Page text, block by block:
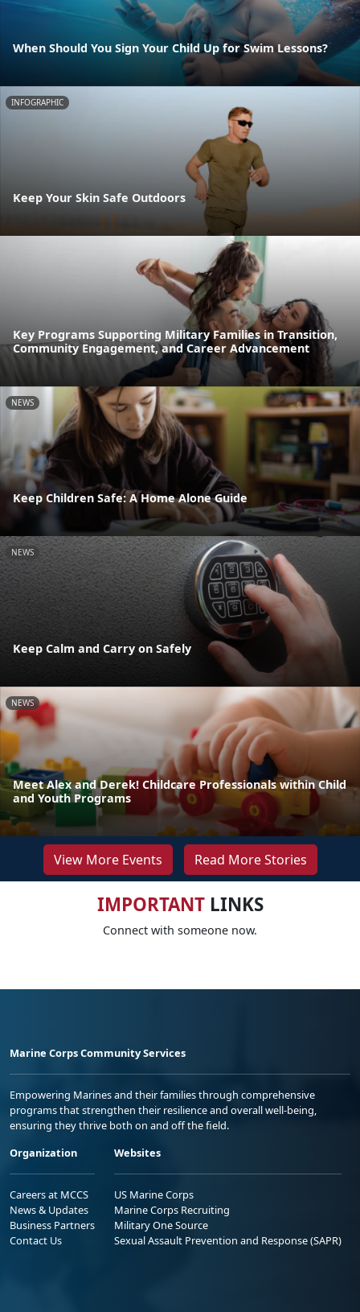
When Should You Sign Your Child Up for Swim Lessons?
INFOGRAPHIC
Keep Your Skin Safe Outdoors
Key Programs Supporting Military Families in Transition,
Community Engagement, and Career Advancement
NEWS
Keep Children Safe: A Home Alone Guide
NEWS
Keep Calm and Carry on Safely
NEWS
Meet Alex and Derek! Childcare Professionals within Child
and Youth Programs
View More Events Read More Stories
IMPORTANTLINKS
Connect with someone now.
Marine Corps Community Services
Empowering Marines and their families through comprehensive
programs that strengthen their resilience and overall well-being,
ensuring they thrive both on and off the field.
Organization
Careers at MCCS
News & Updates
Business Partners
Contact Us
Websites
US Marine Corps
Marine Corps Recruiting
Military One Source
Sexual Assault Prevention and Response (SAPR)